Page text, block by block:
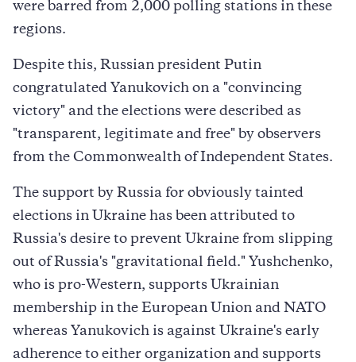
were barred from 2,000 polling stations in these
regions.
Despite this, Russian president Putin
congratulated Yanukovich on a "convincing
victory" and the elections were described as
"transparent, legitimate and free" by observers
from the Commonwealth of Independent States.
The support by Russia for obviously tainted
elections in Ukraine has been attributed to
Russia's desire to prevent Ukraine from slipping
out of Russia's "gravitational field." Yushchenko,
who is pro-Western, supports Ukrainian
membership in the European Union and NATO
whereas Yanukovich is against Ukraine's early
adherence to either organization and supports